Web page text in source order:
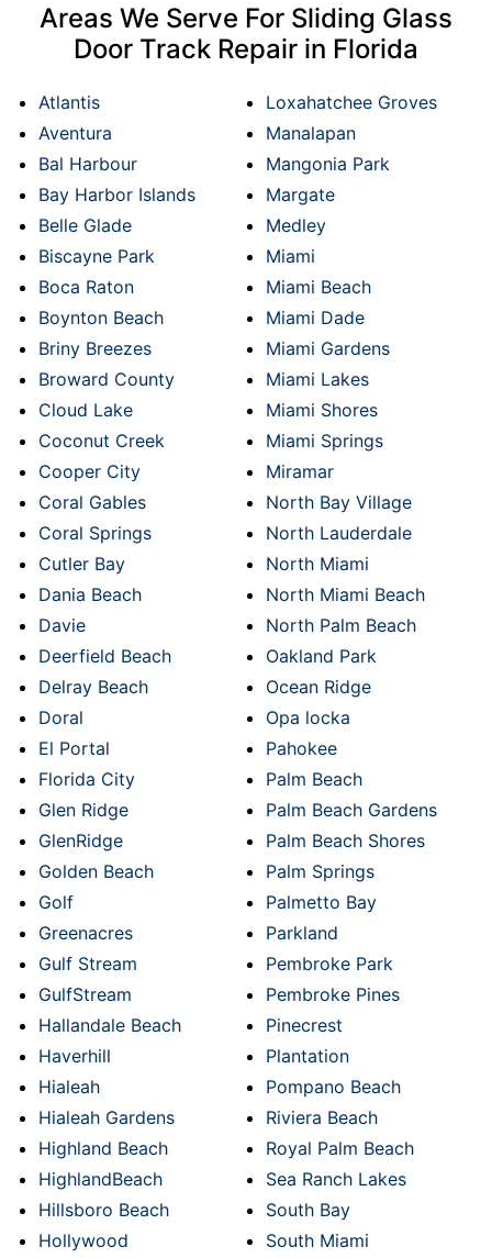
Areas We Serve For Sliding Glass
Door Track Repair in Florida
Atlantis
Aventura
Bal Harbour
Bay Harbor Islands
Belle Glade
Biscayne Park
Boca Raton
Boynton Beach
Briny Breezes
Broward County
Cloud Lake
Coconut Creek
Cooper City
Coral Gables
Coral Springs
Cutler Bay
Dania Beach
Davie
Deerfield Beach
Delray Beach
Doral
El Portal
Florida City
Glen Ridge
GlenRidge
Golden Beach
Golf
Greenacres
Gulf Stream
GulfStream
Hallandale Beach
Haverhill
Hialeah
Hialeah Gardens
Highland Beach
HighlandBeach
Hillsboro Beach
Hollywood
Loxahatchee Groves
Manalapan
Mangonia Park
Margate
Medley
Miami
Miami Beach
Miami Dade
Miami Gardens
Miami Lakes
Miami Shores
Miami Springs
Miramar
North Bay Village
North Lauderdale
North Miami
North Miami Beach
North Palm Beach
Oakland Park
Ocean Ridge
Opa locka
Pahokee
Palm Beach
Palm Beach Gardens
Palm Beach Shores
Palm Springs
Palmetto Bay
Parkland
Pembroke Park
Pembroke Pines
Pinecrest
Plantation
Pompano Beach
Riviera Beach
Royal Palm Beach
Sea Ranch Lakes
South Bay
South Miami